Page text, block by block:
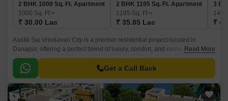
2 BHK 1000 Sq. Ft. Apartment
1000 Sq. Ft
₹ 30.00 Lac
2 BHK 1195 Sq. Ft. Apartment
1195 Sq. Ft
₹ 35.85 Lac
3
₹
Aastik Sai Vrindavan City is a premier residential project located in
Danapur, offering a perfect blend of luxury, comfort, and convenience.
With a unique blend of modern design and traditional architecture, this
project is designed to provide a serene and peaceful living experience to
its residents.
Read More
Get a Call Back